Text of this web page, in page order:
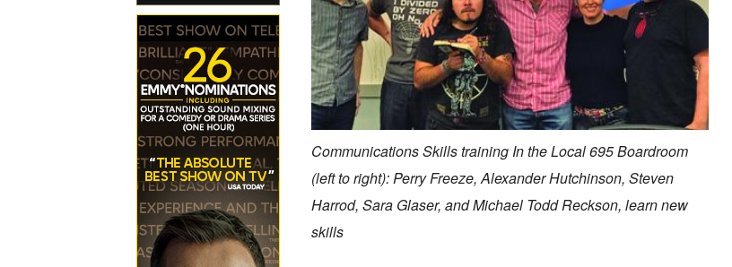
Communications Skills training In the Local 695 Boardroom
(left to right): Perry Freeze, Alexander Hutchinson, Steven
Harrod, Sara Glaser, and Michael Todd Reckson, learn new
skills